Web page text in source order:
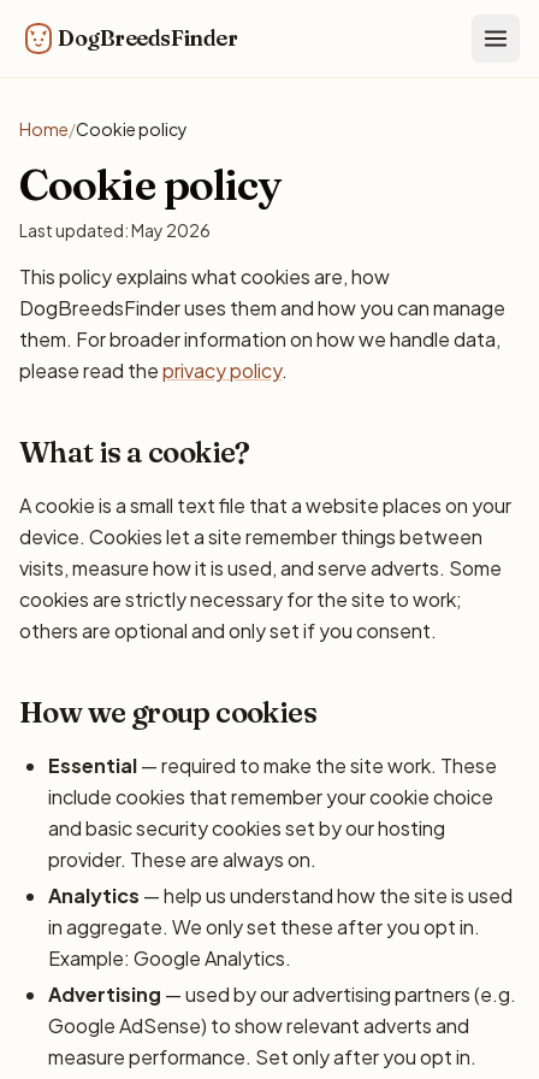
DogBreedsFinder
Home/Cookie policy
Cookie policy
Last updated: May 2026
This policy explains what cookies are, how
DogBreedsFinder uses them and how you can manage
them. For broader information on how we handle data,
please read theprivacy policy.
What is a cookie?
A cookie is a small text file that a website places on your
device. Cookies let a site remember things between
visits, measure how it is used, and serve adverts. Some
cookies are strictly necessary for the site to work;
others are optional and only set if you consent.
How we group cookies
Essential— required to make the site work. These
include cookies that remember your cookie choice
and basic security cookies set by our hosting
provider. These are always on.
Analytics — help us understand how the site is used
in aggregate. We only set these after you opt in.
Example: Google Analytics.
Advertising — used by our advertising partners (e.g.
Google AdSense) to show relevant adverts and
measure performance. Set only after you opt in.